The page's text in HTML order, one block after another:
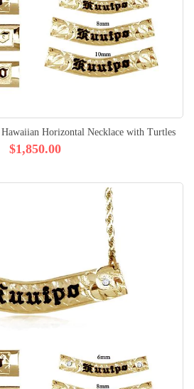
Horizontal Necklace with Turtles
$1,850.00